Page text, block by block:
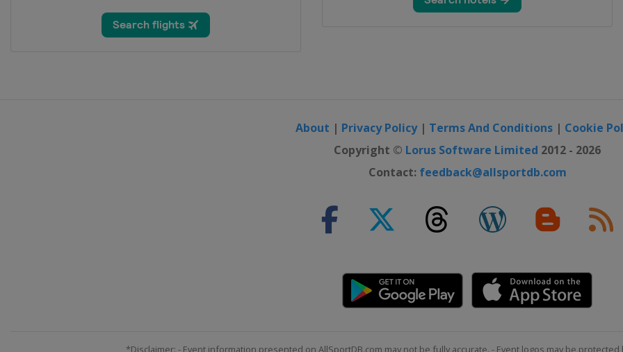
About | Privacy Policy| Terms And Conditions | Cookie
Copyright © Lorus Software Limited 2012 - 2026
Contact: feedback@allsportdb.com
*Disclaimer: - Event information presented on AllSportDB.com may not be fully accurate. - Event logos may be